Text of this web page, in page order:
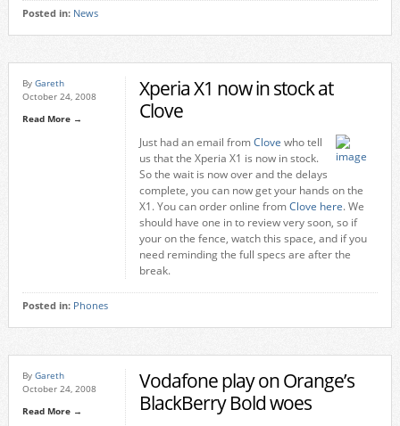
Posted in: News
By Gareth
October 24, 2008
Read More →
Xperia X1 now in stock at
Clove
Just had an email fromClove who tell
us that the Xperia X1 is now in stock.
So the wait is now over and the delays
complete, you can now get your hands on the
X1. You can order online fromClove here. We
should have one in to review very soon, so if
your on the fence, watch this space, and if you
need reminding the full specs are after the
break.
Posted in: Phones
By Gareth
October 24, 2008
Read More →
Vodafone play on Orange’s
BlackBerry Bold woes